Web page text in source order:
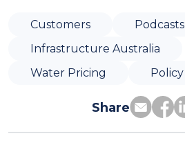
Customers
Podcasts
Infrastructure Australia
Water Pricing
Policy
Share